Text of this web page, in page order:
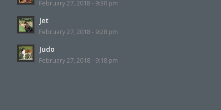
February 27, 2018 - 9:30 pm
Jet
February 27, 2018 - 9:28 pm
Judo
February 27, 2018 - 9:18 pm